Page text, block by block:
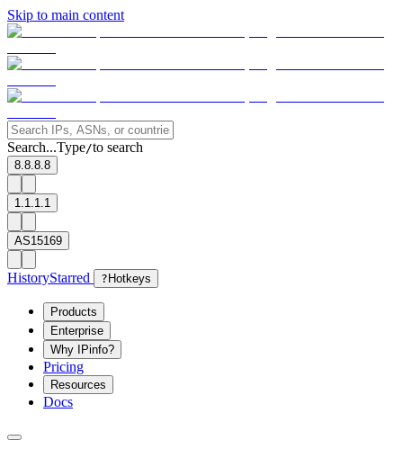
Skip to main content
Search...Type/to search
8.8.8.8
1.1.1.1
AS15169
HistoryStarred ? Hotkeys
Products
Enterprise
Why IPinfo?
Pricing
Resources
Docs